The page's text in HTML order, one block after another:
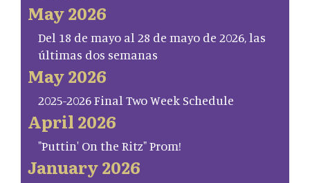
May 2026
Del 18 de mayo al 28 de mayo de 2026, las
últimas dos semanas
May 2026
2025-2026 Final Two Week Schedule
April 2026
"Puttin' On the Ritz" Prom!
January 2026